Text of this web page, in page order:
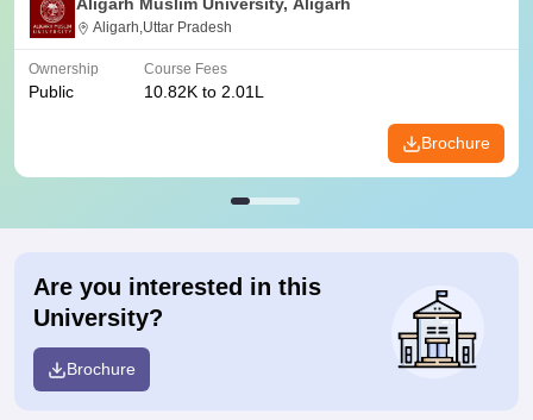
Aligarh,Uttar Pradesh
Ownership
Public
Course Fees
10.82K to 2.01L
Brochure
Are you interested in this
University?
Brochure